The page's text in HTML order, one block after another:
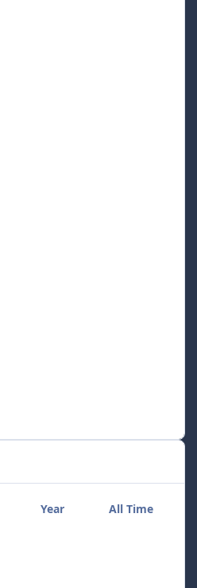
Year All Time